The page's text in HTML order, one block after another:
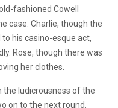
fashioned Cowell
case. Charlie, though the
to his casino-esque act,
Rose, though there was
her clothes.
the ludicrousness of the
on to the next round.